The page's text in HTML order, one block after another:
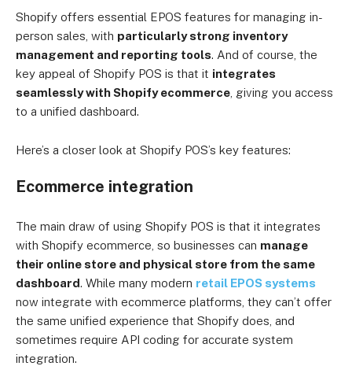
Shopify offers essential EPOS features for managing in-
person sales, with particularly strong inventory
management and reporting tools. And of course, the
key appeal of Shopify POS is that it integrates
seamlessly with Shopify ecommerce , giving you access
to a unified dashboard.
Here’s a closer look at Shopify POS’s key features:
Ecommerce integration
The main draw of using Shopify POS is that it integrates
with Shopify ecommerce, so businesses can manage
their online store and physical store from the same
dashboard. While many modern retail EPOS systems
now integrate with ecommerce platforms, they can’t offer
the same unified experience that Shopify does, and
sometimes require API coding for accurate system
integration.